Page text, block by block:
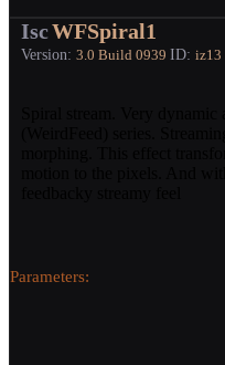
IscWFSpiral1
Version: 3.0 Build 0939 ID: iz13
Parameters: